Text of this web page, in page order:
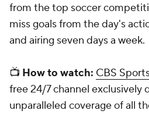
from the top soccer
miss goals from the day's
and airing seven days a week.
📺 How to watch: CBS
free 24/7 channel exclusively
unparalleled coverage of all